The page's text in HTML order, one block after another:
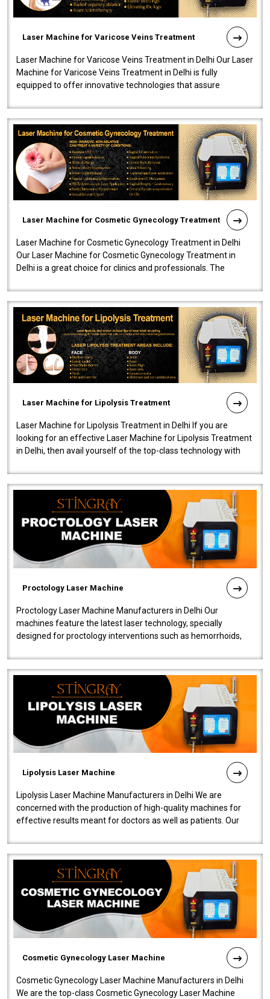
Laser Machine for Varicose Veins Treatment
Laser Machine for Varicose Veins Treatment in Delhi Our Laser
Machine for Varicose Veins Treatment in Delhi is fully
equipped to offer innovative technologies that assure
Laser Machine for Cosmetic Gynecology Treatment
Laser Machine for Cosmetic Gynecology Treatment in Delhi
Our Laser Machine for Cosmetic Gynecology Treatment in
Delhi is a great choice for clinics and professionals. The
Laser Machine for Lipolysis Treatment
Laser Machine for Lipolysis Treatment in Delhi If you are
looking for an effective Laser Machine for Lipolysis Treatment
in Delhi, then avail yourself of the top-class technology with
Proctology Laser Machine
Proctology Laser Machine Manufacturers in Delhi Our
machines feature the latest laser technology, specially
designed for proctology interventions such as hemorrhoids,
Lipolysis Laser Machine
Lipolysis Laser Machine Manufacturers in Delhi We are
concerned with the production of high-quality machines for
effective results meant for doctors as well as patients. Our
Cosmetic Gynecology Laser Machine
Cosmetic Gynecology Laser Machine Manufacturers in Delhi
We are the top-class Cosmetic Gynecology Laser Machine